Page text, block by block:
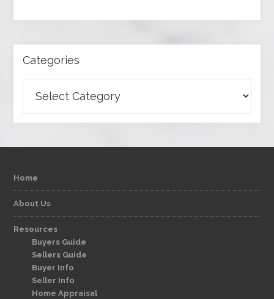
Categories
Home
About Us
Resources
Buyers Guide
Sellers Guide
Buyer Info
Seller Info
Home Appraisal